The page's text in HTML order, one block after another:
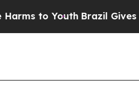
YouthBrazil Gives